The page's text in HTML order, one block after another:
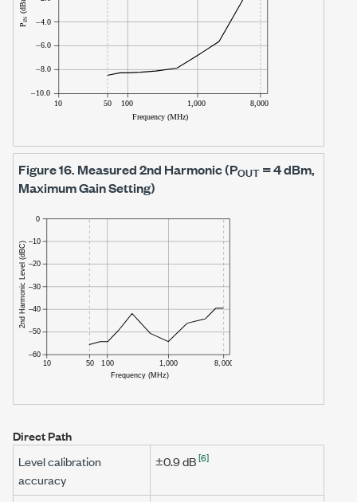
Figure 16. Measured 2nd Harmonic (POUT=4 dBm,
Maximum Gain Setting)
Direct Path
Level calibration
accuracy
±0.9 dB[6]